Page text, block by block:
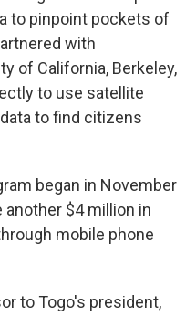
to pinpoint pockets of
with
of California, Berkeley,
to use satellite
to find citizens
began in November
$4 million in
mobile phone
to Togo's president,